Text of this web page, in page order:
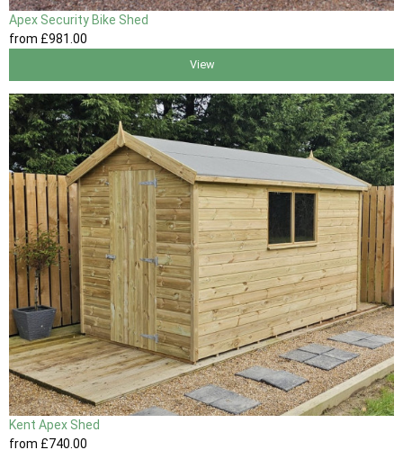
Apex Security Bike Shed
from £981.00
View
Kent Apex Shed
from £740 .00